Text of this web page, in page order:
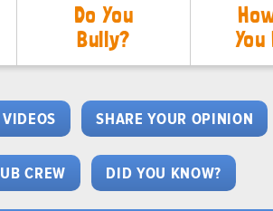
Do You
Bully?
You
SHARE YOUR OPINION
CREW DID YOU KNOW?